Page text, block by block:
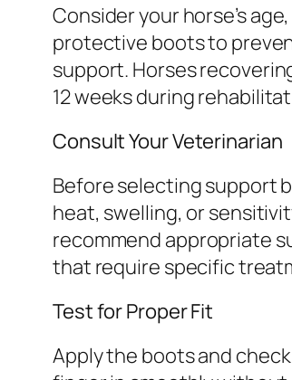
Consider your horse’s
protective boots to
support. Horses
12 weeks during
Consult Your Veterinarian
Before selecting support
heat, swelling, or
recommend appropriate
that require specific
Test for Proper Fit
Apply the boots and